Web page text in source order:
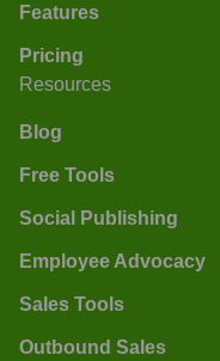
Features
Pricing
Resources
Blog
Free Tools
Social Publishing
Employee Advocacy
Sales Tools
Outbound Sales